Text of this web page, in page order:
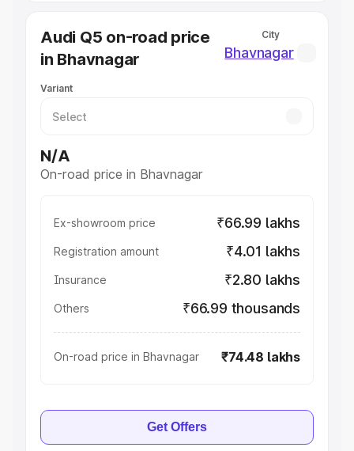
Best Sedan Cars in India
Best Hatchback Cars in India
Best SUV Cars in India
Luxury Cars in India
Audi Q5 on-road price
in Bhavnagar
City
Bhavnagar
Variant
N/A
On-road price in Bhavnagar
Ex-showroom price ₹66.99 lakhs
Registration amount ₹4.01 lakhs
Insurance ₹2.80 lakhs
Others ₹66.99 thousands
On-road price in Bhavnagar ₹74.48 lakhs
Get Offers